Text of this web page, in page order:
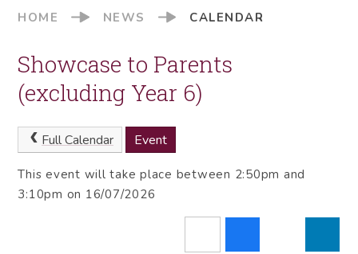
HOME NEWS CALENDAR
Showcase to Parents
(excluding Year 6)
Full Calendar Event
This event will take place between 2:50pm and
3:10pm on 16/07/2026